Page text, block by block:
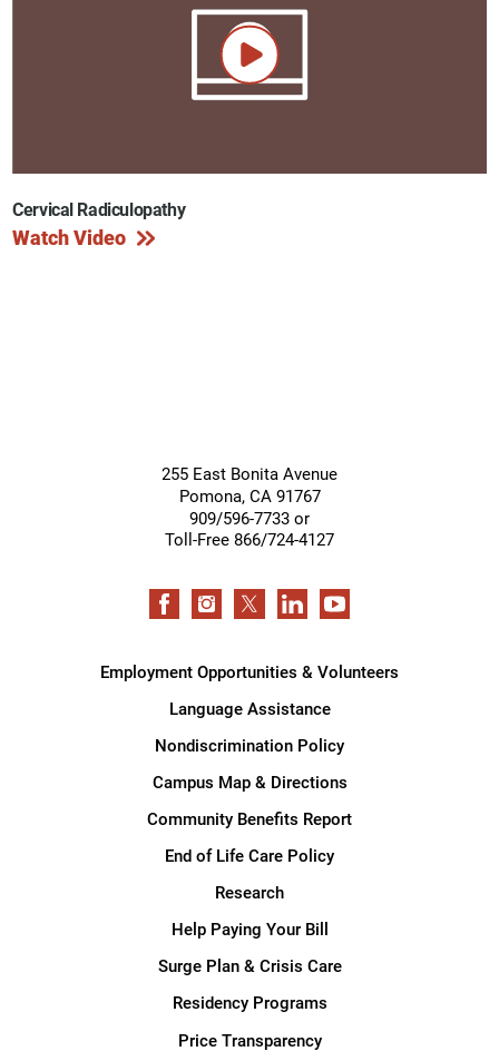
Cervical Radiculopathy
Watch Video
255 East Bonita Avenue
Pomona, CA 91767
909/596-7733 or
Toll-Free 866/724-4127
Employment Opportunities & Volunteers
Language Assistance
Nondiscrimination Policy
Campus Map & Directions
Community Benefits Report
End of Life Care Policy
Research
Help Paying Your Bill
Surge Plan & Crisis Care
Residency Programs
Price Transparency